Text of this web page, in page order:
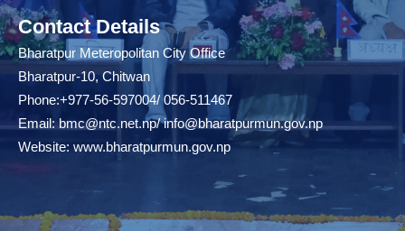
Contact Details
Bharatpur Meteropolitan City Office
Bharatpur-10, Chitwan
Phone:+977-56-597004/ 056-511467
Email:bmc@ntc.net.np/info@bharatpurmun.gov.np
Website: www.bharatpurmun.gov.np